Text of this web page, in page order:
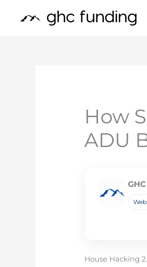
How
ADU
House Hacking